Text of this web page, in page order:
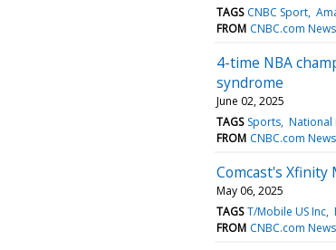
TAGS CNBC Sport
FROM CNBC.com News
4-time NBA
syndrome
June 02, 2025
TAGS Sports National
FROM CNBC.com News
Comcast's
May 06, 2025
TAGS T/Mobile US Inc
FROM CNBC.com News